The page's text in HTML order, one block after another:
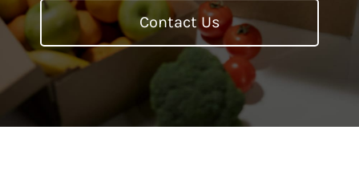
Contact Us